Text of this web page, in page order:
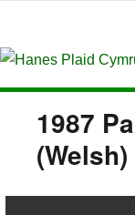
1987
(Welsh)